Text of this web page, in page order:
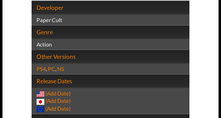
Developer
Paper Cult
Genre
Action
Other Versions
PS4, PC, NS
Release Dates
(Add Date)
(Add Date)
(Add Date)